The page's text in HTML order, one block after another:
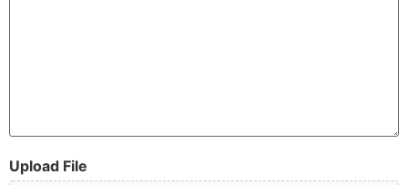
Upload File